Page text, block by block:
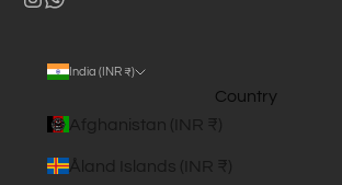
India (INR ₹)
Country
Afghanistan (INR ₹)
Åland Islands (INR ₹)